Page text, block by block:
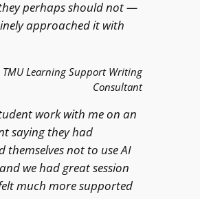
perhaps should not —
approached it with
TMU Learning Support Writing
Consultant
work with me on an
saying they had
themselves not to use AI
we had great session
much more supported